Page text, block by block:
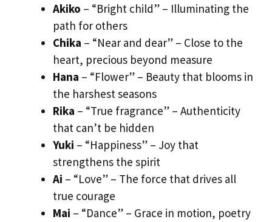
Akiko – “Bright child” – Illuminating the
path for others
Chika – “Near and dear” – Close to the
heart, precious beyond measure
Hana – “Flower” – Beauty that blooms in
the harshest seasons
Rika – “True fragrance” – Authenticity
that can’t be hidden
Yuki – “Happiness” – Joy that
strengthens the spirit
Ai – “Love” – The force that drives all
true courage
Mai – “Dance” – Grace in motion, poetry